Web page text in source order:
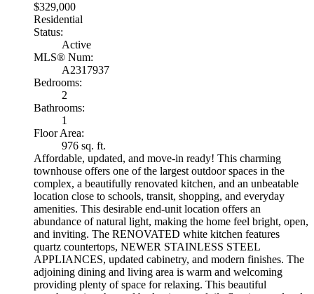
$329,000
Residential
Status:
Active
MLS® Num:
A2317937
Bedrooms:
2
Bathrooms:
1
Floor Area:
976 sq. ft.
Affordable, updated, and move-in ready! This charming
townhouse offers one of the largest outdoor spaces in the
complex, a beautifully renovated kitchen, and an unbeatable
location close to schools, transit, shopping, and everyday
amenities. This desirable end-unit location offers an
abundance of natural light, making the home feel bright, open,
and inviting. The RENOVATED white kitchen features
quartz countertops, NEWER STAINLESS STEEL
APPLIANCES, updated cabinetry, and modern finishes. The
adjoining dining and living area is warm and welcoming
providing plenty of space for relaxing. This beautiful